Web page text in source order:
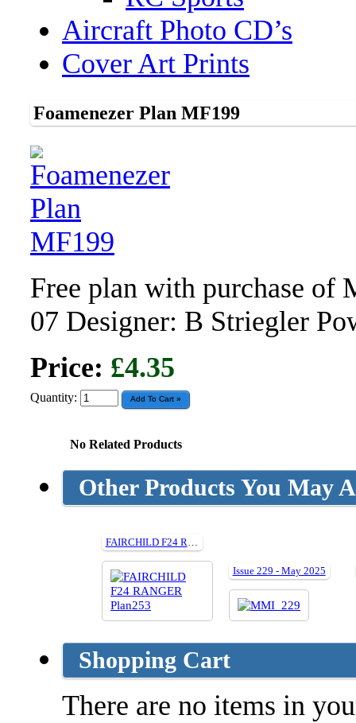
Aircraft Photo CD’s
Cover Art Prints
Foamenezer Plan MF199
Free plan with purchase of
07 Designer: B Striegler
Price: £4.35
Quantity:
No Related Products
Other Products You May
Issue 229 - May 2025
Shopping Cart
There are no items in